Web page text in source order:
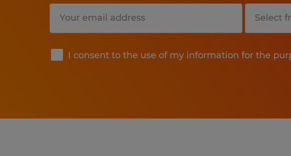
I consent to the use of my information for the
Submit